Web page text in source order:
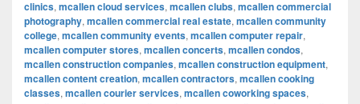
clinics, mcallen cloud services, mcallen clubs, mcallen commercial
photography, mcallen commercial real estate, mcallen community
college, mcallen community events, mcallen computer repair,
mcallen computer stores, mcallen concerts, mcallen condos,
mcallen construction companies, mcallen construction equipment,
mcallen content creation, mcallen contractors, mcallen cooking
classes, mcallen courier services, mcallen coworking spaces,